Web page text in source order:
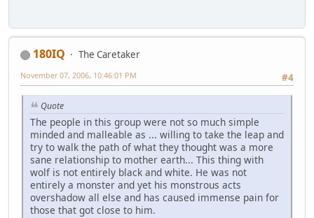
180IQ
The Caretaker
#4
November 07, 2006, 10:46:01 PM
Quote
The people in this group were not so much simple
minded and malleable as ... willing to take the leap and
try to walk the path of what they thought was a more
sane relationship to mother earth... This thing with
wolf is not entirely black and white. He was not
entirely a monster and yet his monstrous acts
overshadow all else and has caused immense pain for
those that got close to him.